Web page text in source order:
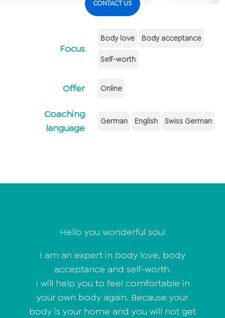
CONTACT US
Focus
Body love Body acceptance
Self-worth
Offer Online
Coaching
language
German English Swiss German
Hello you wonderful soul
I am an expert in body love, body
acceptance and self-worth.
I will help you to feel comfortable in
your own body again. Because your
body is your home and you will not get